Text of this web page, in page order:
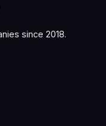
since 2018.